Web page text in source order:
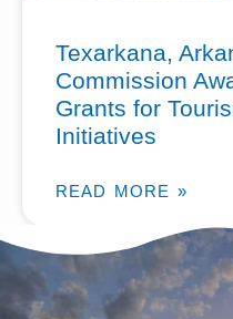
Texarkana,
Commission
Grants for
Initiatives
READ MORE »